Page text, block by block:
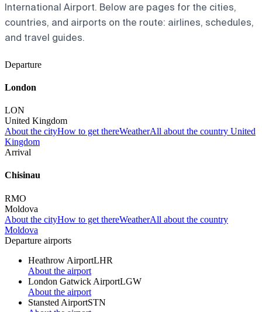
International Airport. Below are pages for the cities,
countries, and airports on the route: airlines, schedules,
and travel guides.
Departure
London
LON
United Kingdom
About the cityHow to get thereWeatherAll about the country United
Kingdom
Arrival
Chisinau
RMO
Moldova
About the cityHow to get thereWeatherAll about the country
Moldova
Departure airports
Heathrow AirportLHR
About the airport
London Gatwick AirportLGW
About the airport
Stansted AirportSTN